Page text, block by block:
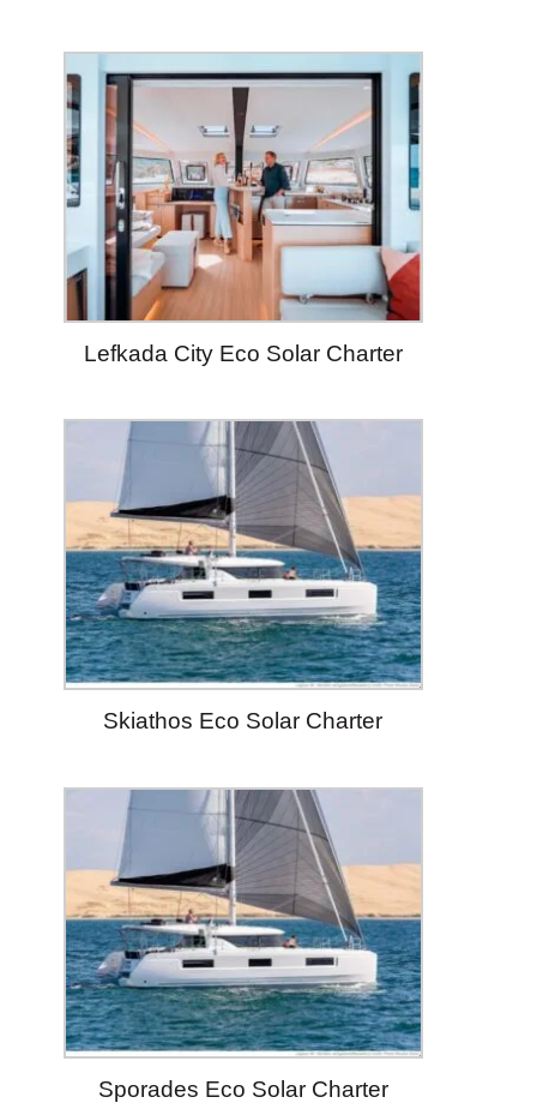
Lefkada City Eco Solar Charter
Skiathos Eco Solar Charter
Sporades Eco Solar Charter